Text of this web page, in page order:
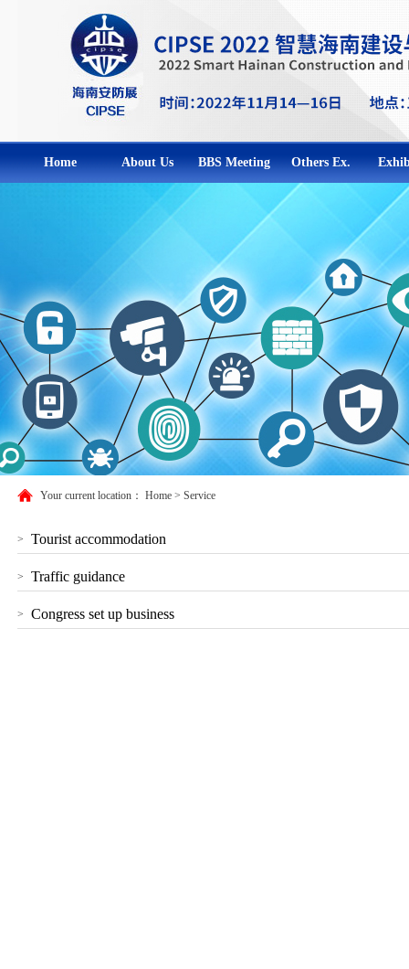
Home About Us BBS Meeting Others Ex.
Your current location： Home > Service
> Tourist accommodation
> Traffic guidance
> Congress set up business